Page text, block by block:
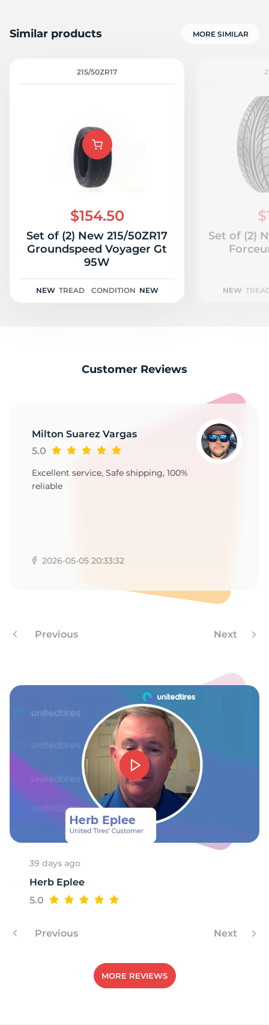
Similar products MORE SIMILAR
215/50ZR17
$154.50
Set of (2) New 215/50ZR17
Groundspeed Voyager Gt
95W
NEW TREAD CONDITION NEW
Set of (2)
NEW
Customer Reviews
Milton Suarez Vargas
5.0
Excellent service, Safe shipping, 100%
reliable
2026-05-05 20:33:32
Previous Next
39 days ago
Herb Eplee
5.0
Previous Next
MORE REVIEWS